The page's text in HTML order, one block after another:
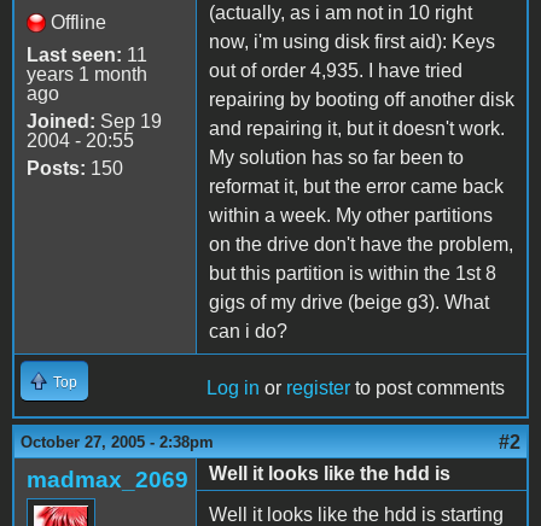
Offline
Last seen: 11
years 1 month
ago
Joined: Sep 19
2004 - 20:55
Posts: 150
(actually, as i am not in 10 right
now, i'm using disk first aid): Keys
out of order 4,935. I have tried
repairing by booting off another disk
and repairing it, but it doesn't work.
My solution has so far been to
reformat it, but the error came back
within a week. My other partitions
on the drive don't have the problem,
but this partition is within the 1st 8
gigs of my drive (beige g3). What
can i do?
Top Log in or register to post comments
October 27, 2005 - 2:38pm #2
madmax_2069
Well it looks like the hdd is
Well it looks like the hdd is starting